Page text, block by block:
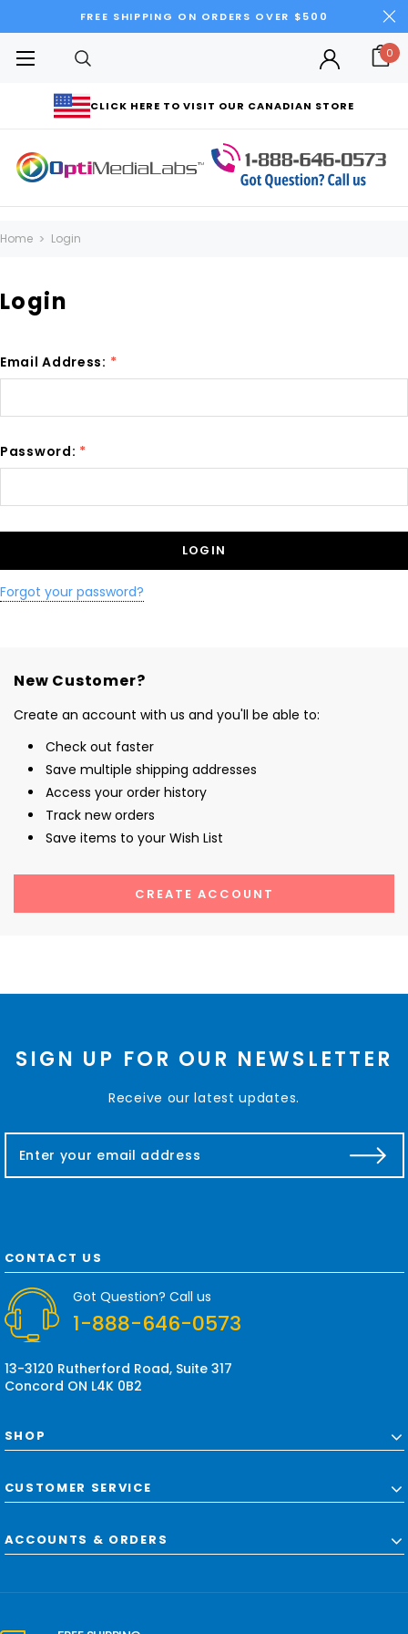
FREE SHIPPING ON ORDERS OVER $500
CLICK HERE TO VISIT OUR CANADIAN STORE
0
Home Login
Login
Email Address: *
Password: *
Forgot your password?
New Customer?
Create an account with us and you'll be able to:
Check out faster
Save multiple shipping addresses
Access your order history
Track new orders
Save items to your Wish List
CREATE ACCOUNT
SIGN UP FOR OUR NEWSLETTER
Receive our latest updates.
a
d
d
e
s
CONTACT US
Got Question? Call us
1-888-646-0573
13-3120 Rutherford Road, Suite 317
Concord ON L4K 0B2
SHOP
CUSTOMER SERVICE
ACCOUNTS & ORDERS